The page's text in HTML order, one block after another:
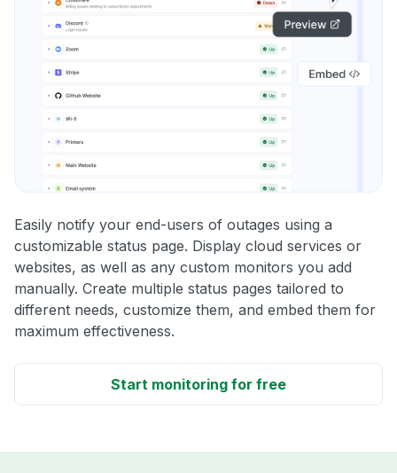
Easily notify your end-users of outages using a
customizable status page. Display cloud services or
websites, as well as any custom monitors you add
manually. Create multiple status pages tailored to
different needs, customize them, and embed them for
maximum effectiveness.
Start monitoring for free